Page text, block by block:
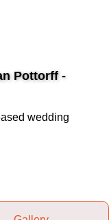
Pottorff -
wedding